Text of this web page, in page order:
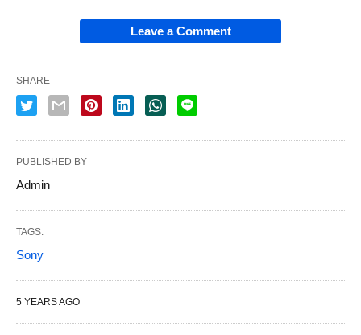
Leave a Comment
SHARE
PUBLISHED BY
Admin
TAGS:
Sony
5 YEARS AGO